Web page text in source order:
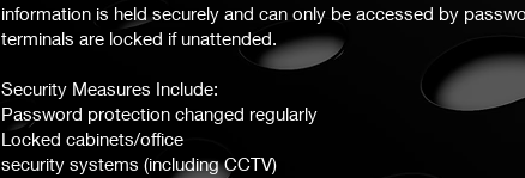
information is held securely and can only be accessed by
terminals are locked if unattended.
Security Measures Include:
Password protection changed regularly
Locked cabinets/office
security systems (including CCTV)